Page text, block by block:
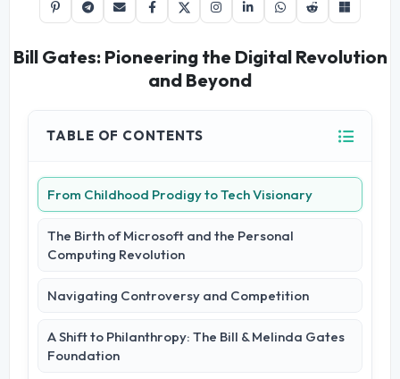
Bill Gates: Pioneering the Digital Revolution
and Beyond
TABLE OF CONTENTS
From Childhood Prodigy to Tech Visionary
The Birth of Microsoft and the Personal
Computing Revolution
Navigating Controversy and Competition
A Shift to Philanthropy: The Bill & Melinda Gates
Foundation